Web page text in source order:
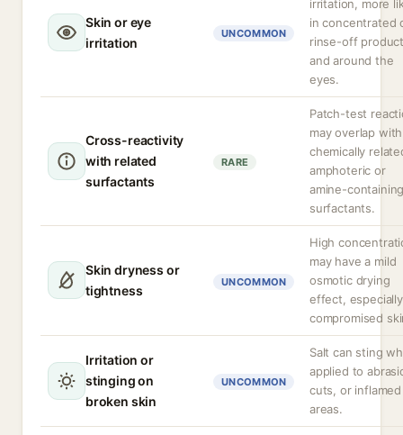
Skin or eye
irritation
UNCOMMON
irritation, more
in concentrated
rinse-off
and around the
eyes.
Cross-reactivity
with related
surfactants
RARE
Patch-test
may overlap with
chemically
amphoteric or
amine-
surfactants.
Skin dryness or
tightness
UNCOMMON
High
may have a mild
osmotic drying
effect,
compromised
Irritation or
stinging on
broken skin
UNCOMMON
Salt can sting
applied to
cuts, or inflamed
areas.